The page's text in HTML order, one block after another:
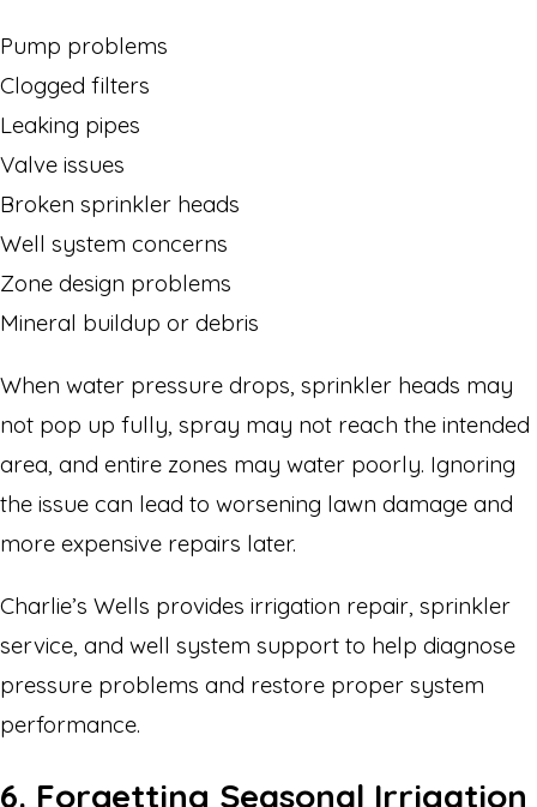
Pump problems
Clogged filters
Leaking pipes
Valve issues
Broken sprinkler heads
Well system concerns
Zone design problems
Mineral buildup or debris
When water pressure drops, sprinkler heads may
not pop up fully, spray may not reach the intended
area, and entire zones may water poorly. Ignoring
the issue can lead to worsening lawn damage and
more expensive repairs later.
Charlie’s Wells provides irrigation repair, sprinkler
service, and well system support to help diagnose
pressure problems and restore proper system
performance.
6. Forgetting Seasonal Irrigation